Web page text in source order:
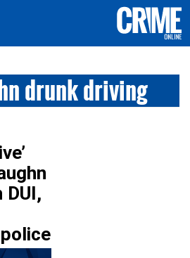
drunk driving
DUI,